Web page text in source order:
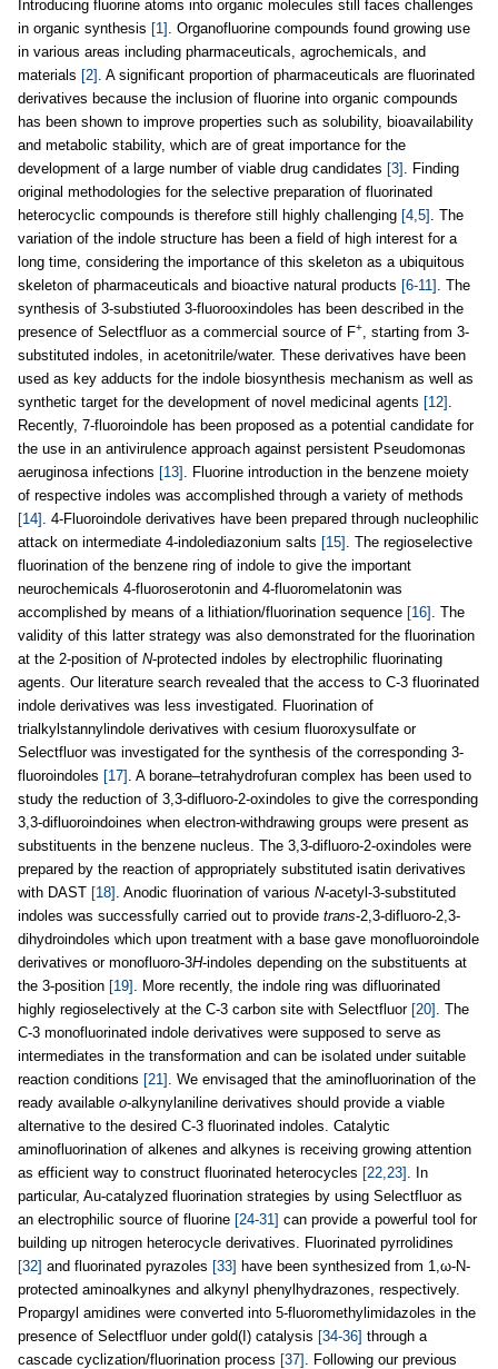
Introducing fluorine atoms into organic molecules still faces challenges
in organic synthesis [1] . Organofluorine compounds found growing use
in various areas including pharmaceuticals, agrochemicals, and
materials [2] . A significant proportion of pharmaceuticals are fluorinated
derivatives because the inclusion of fluorine into organic compounds
has been shown to improve properties such as solubility, bioavailability
and metabolic stability, which are of great importance for the
development of a large number of viable drug candidates [3] . Finding
original methodologies for the selective preparation of fluorinated
heterocyclic compounds is therefore still highly challenging [4,5] . The
variation of the indole structure has been a field of high interest for a
long time, considering the importance of this skeleton as a ubiquitous
skeleton of pharmaceuticals and bioactive natural products [6-11] . The
synthesis of 3-substiuted 3-fluorooxindoles has been described in the
presence of Selectfluor as a commercial source of F+, starting from 3-
substituted indoles, in acetonitrile/water. These derivatives have been
used as key adducts for the indole biosynthesis mechanism as well as
synthetic target for the development of novel medicinal agents [12] .
Recently, 7-fluoroindole has been proposed as a potential candidate for
the use in an antivirulence approach against persistent Pseudomonas
aeruginosa infections [13] . Fluorine introduction in the benzene moiety
of respective indoles was accomplished through a variety of methods
[14] . 4-Fluoroindole derivatives have been prepared through nucleophilic
attack on intermediate 4-indolediazonium salts [15] . The regioselective
fluorination of the benzene ring of indole to give the important
neurochemicals 4-fluoroserotonin and 4-fluoromelatonin was
accomplished by means of a lithiation/fluorination sequence [16] . The
validity of this latter strategy was also demonstrated for the fluorination
at the 2-position of N-protected indoles by electrophilic fluorinating
agents. Our literature search revealed that the access to C-3 fluorinated
indole derivatives was less investigated. Fluorination of
trialkylstannylindole derivatives with cesium fluoroxysulfate or
Selectfluor was investigated for the synthesis of the corresponding 3-
fluoroindoles [17] . A borane–tetrahydrofuran complex has been used to
study the reduction of 3,3-difluoro-2-oxindoles to give the corresponding
3,3-difluoroindoines when electron-withdrawing groups were present as
substituents in the benzene nucleus. The 3,3-difluoro-2-oxindoles were
prepared by the reaction of appropriately substituted isatin derivatives
with DAST [18] . Anodic fluorination of various N-acetyl-3-substituted
indoles was successfully carried out to provide trans-2,3-difluoro-2,3-
dihydroindoles which upon treatment with a base gave monofluoroindole
derivatives or monofluoro-3H-indoles depending on the substituents at
the 3-position [19] . More recently, the indole ring was difluorinated
highly regioselectively at the C-3 carbon site with Selectfluor [20] . The
C-3 monofluorinated indole derivatives were supposed to serve as
intermediates in the transformation and can be isolated under suitable
reaction conditions [21] . We envisaged that the aminofluorination of the
ready available o-alkynylaniline derivatives should provide a viable
alternative to the desired C-3 fluorinated indoles. Catalytic
aminofluorination of alkenes and alkynes is receiving growing attention
as efficient way to construct fluorinated heterocycles [22,23] . In
particular, Au-catalyzed fluorination strategies by using Selectfluor as
an electrophilic source of fluorine [24-31] can provide a powerful tool for
building up nitrogen heterocycle derivatives. Fluorinated pyrrolidines
[32] and fluorinated pyrazoles [33] have been synthesized from 1,ω-N-
protected aminoalkynes and alkynyl phenylhydrazones, respectively.
Propargyl amidines were converted into 5-fluoromethylimidazoles in the
presence of Selectfluor under gold(I) catalysis [34-36] through a
cascade cyclization/fluorination process [37] . Following our previous